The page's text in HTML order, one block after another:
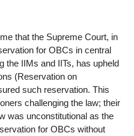
that the Supreme Court, in
for OBCs in central
the IIMs and IITs, has upheld
(Reservation on
such reservation. This
challenging the law; their
was unconstitutional as the
for OBCs without